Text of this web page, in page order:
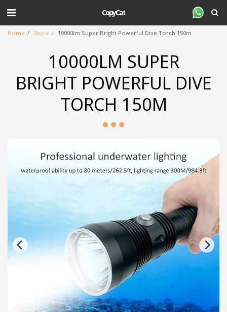
CopyCat
Home Store 10000lm Super Bright Powerful Dive Torch 150m
10000LM SUPER
BRIGHT POWERFUL DIVE
TORCH 150M